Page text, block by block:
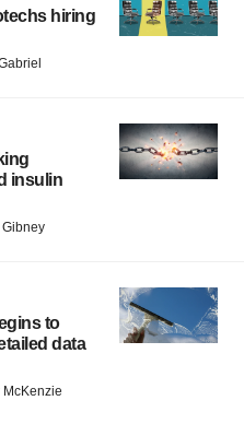
hiring
insulin
Gibney
to
data
McKenzie